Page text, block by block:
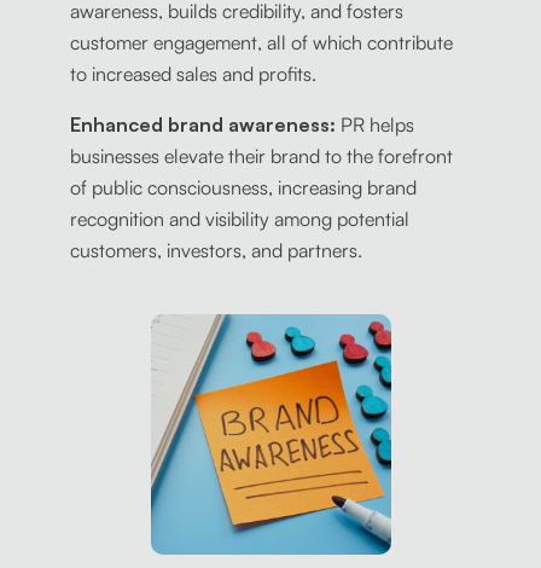
awareness, builds credibility, and fosters
customer engagement, all of which contribute
to increased sales and profits.
Enhanced brand awareness: PR helps
businesses elevate their brand to the forefront
of public consciousness, increasing brand
recognition and visibility among potential
customers, investors, and partners.